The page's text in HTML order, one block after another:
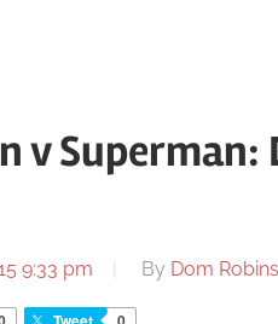
v
9:33 pm By Dom